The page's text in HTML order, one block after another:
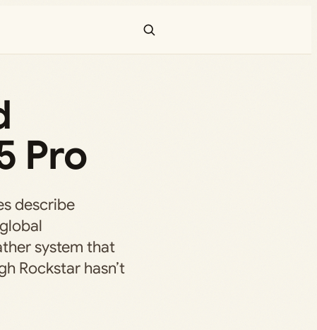
Pro
describe
system that
Rockstar hasn’t